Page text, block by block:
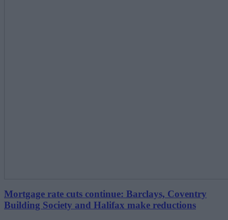
Mortgage rate cuts continue: Barclays, Coventry
Building Society and Halifax make reductions